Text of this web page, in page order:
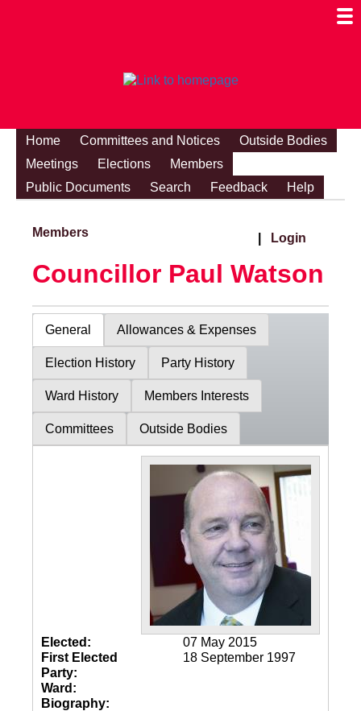
Home Committees and Notices
Outside Bodies
Meetings
Elections
Members
Public Documents
Search Feedback Help
Members Login
Councillor Paul Watson
General Allowances & Expenses
Election History Party History
Ward History Members Interests
Committees Outside Bodies
Elected:
07 May 2015
First Elected
18 September 1997
Party:
Ward:
Biography: